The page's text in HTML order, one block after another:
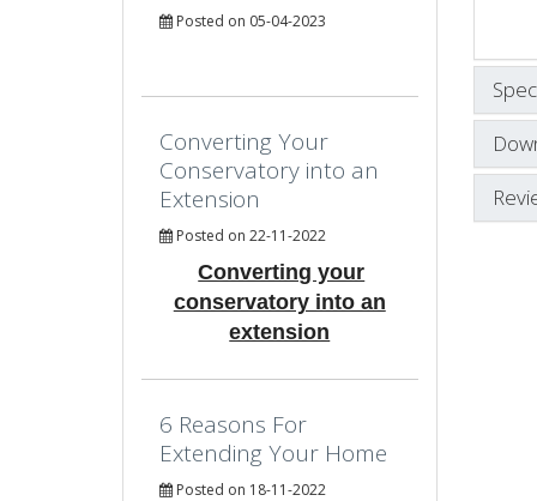
Posted on 05-04-2023
Converting Your
Conservatory into an
Extension
Posted on 22-11-2022
Converting your
conservatory into an
extension
6 Reasons For
Extending Your Home
Posted on 18-11-2022